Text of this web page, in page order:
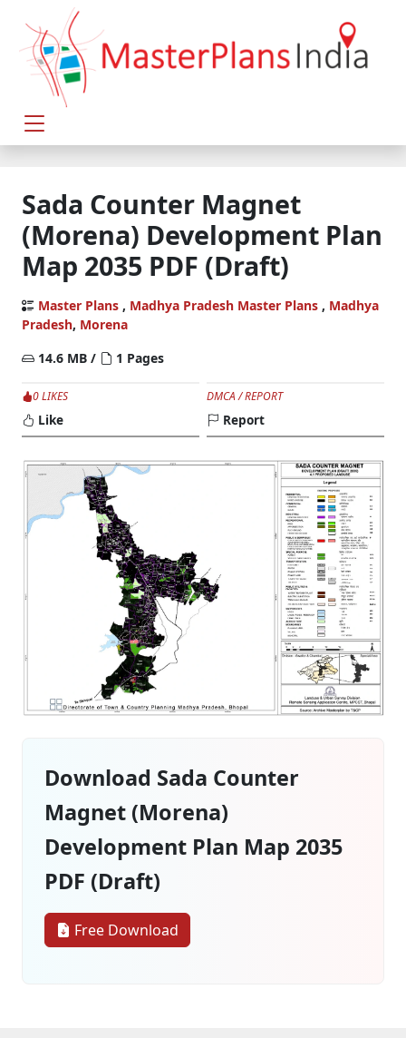
Sada Counter Magnet
(Morena) Development Plan
Map 2035 PDF (Draft)
Master Plans , Madhya Pradesh Master Plans , Madhya
Pradesh, Morena
14.6 MB /
1 Pages
0 LIKES
Like
DMCA / REPORT
Report
Download Sada Counter
Magnet (Morena)
Development Plan Map 2035
PDF (Draft)
Free Download